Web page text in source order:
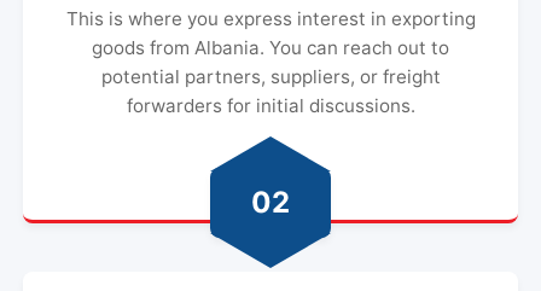
This is where you express interest in exporting
goods from Albania. You can reach out to
potential partners, suppliers, or freight
forwarders for initial discussions.
02